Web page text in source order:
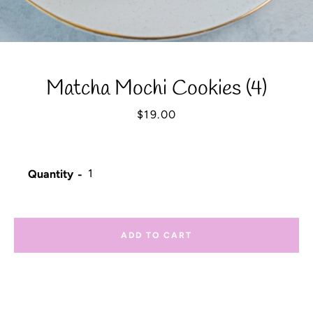
Matcha Mochi Cookies (4)
Price
$19.00
Quantity
ADD TO CART